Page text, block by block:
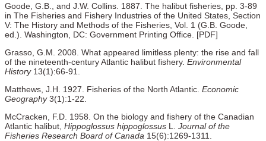
Goode, G.B., and J.W. Collins. 1887. The halibut fisheries, pp. 3-89
in The Fisheries and Fishery Industries of the United States, Section
V: The History and Methods of the Fisheries, Vol. 1 (G.B. Goode,
ed.). Washington, DC: Government Printing Office. [PDF]
Grasso, G.M. 2008. What appeared limitless plenty: the rise and fall
of the nineteenth-century Atlantic halibut fishery. Environmental
History13(1):66-91.
Matthews, J.H. 1927. Fisheries of the North Atlantic. Economic
Geography3(1):1-22.
McCracken, F.D. 1958. On the biology and fishery of the Canadian
Atlantic halibut, Hippoglossus hippoglossus L. Journal of the
Fisheries Research Board of Canada 15(6):1269-1311.